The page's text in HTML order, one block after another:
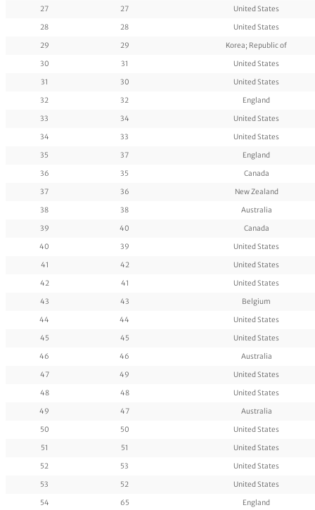
27
27
United States
28
28
United States
29
29
Korea; Republic of
30
31
United States
31
30
United States
32
32
England
33
34
United States
34
33
United States
35
37
England
36
35
Canada
37
36
New Zealand
38
38
Australia
39
40
Canada
40
39
United States
41
42
United States
42
41
United States
43
43
Belgium
44
44
United States
45
45
United States
46
46
Australia
47
49
United States
48
48
United States
49
47
Australia
50
50
United States
51
51
United States
52
53
United States
53
52
United States
54
65
England